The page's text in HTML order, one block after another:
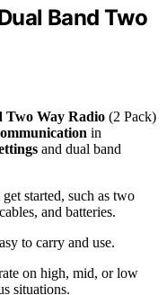
Band Two
Two Way Radio (2 Pack)
in
and dual band
started, such as two
and batteries.
to carry and use.
on high, mid, or low
situations.